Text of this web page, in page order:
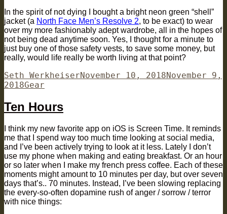
In the spirit of not dying I bought a bright neon green “shell”
jacket (a North Face Men’s Resolve 2, to be exact) to wear
over my more fashionably adept wardrobe, all in the hopes of
not being dead anytime soon. Yes, I thought for a minute to
just buy one of those safety vests, to save some money, but
really, would life really be worth living at that point?
Author
Seth WerkheiserPosted
November 10, 2018November 9,
2018Categories
Gear
Ten Hours
I think my new favorite app on iOS is Screen Time. It reminds
me that I spend way too much time looking at social media,
and I’ve been actively trying to look at it less. Lately I don’t
use my phone when making and eating breakfast. Or an hour
or so later when I make my french press coffee. Each of these
moments might amount to 10 minutes per day, but over seven
days that’s.. 70 minutes. Instead, I’ve been slowing replacing
the every-so-often dopamine rush of anger / sorrow / terror
with nice things: